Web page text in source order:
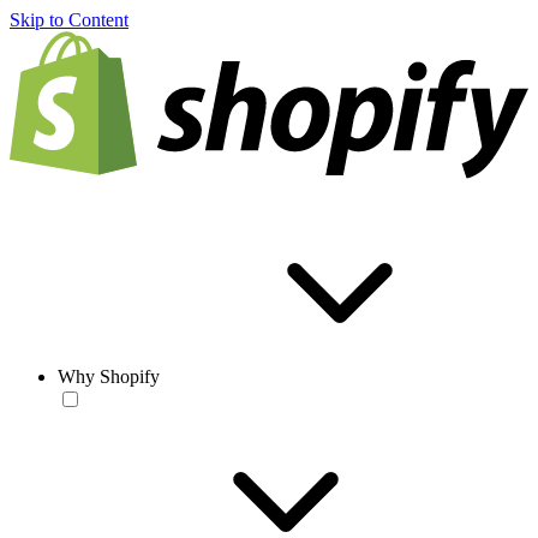
Skip to Content
Why Shopify